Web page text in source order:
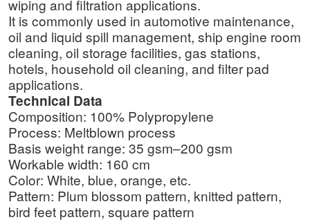
wiping and filtration applications.
It is commonly used in automotive maintenance,
oil and liquid spill management, ship engine room
cleaning, oil storage facilities, gas stations,
hotels, household oil cleaning, and filter pad
applications.
Technical Data
Composition: 100% Polypropylene
Process: Meltblown process
Basis weight range: 35 gsm–200 gsm
Workable width: 160 cm
Color: White, blue, orange, etc.
Pattern: Plum blossom pattern, knitted pattern,
bird feet pattern, square pattern